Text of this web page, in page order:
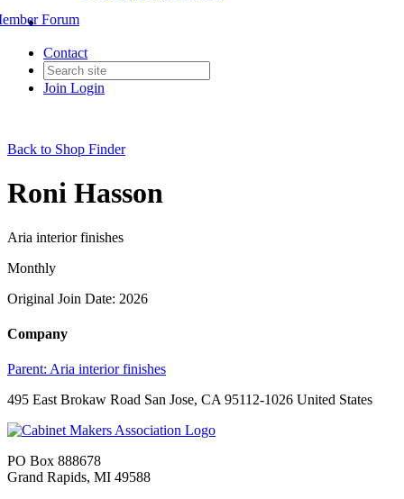
Contact
Join Login
Forum
Back to Shop Finder
Roni Hasson
Aria interior finishes
Monthly
Original Join Date: 2026
Company
Parent: Aria interior finishes
495 East Brokaw Road San Jose, CA 95112-1026 United States
PO Box 888678
Grand Rapids, MI 49588